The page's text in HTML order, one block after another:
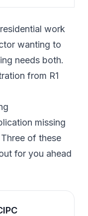
work
wanting to
needs both.
from R1
missing
of these
for you ahead